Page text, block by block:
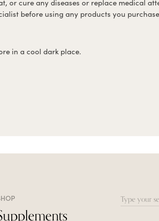
or cure any diseases or replace medical
before using any products you
in a cool dark place.
Search